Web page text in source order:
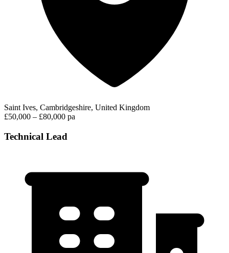
Saint Ives, Cambridgeshire, United Kingdom
£50,000 – £80,000 pa
Technical Lead